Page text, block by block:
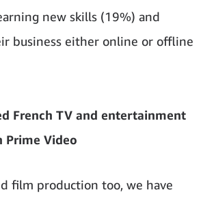
new skills (19%) and
business either online or offline
French TV and entertainment
Prime Video
film production too, we have